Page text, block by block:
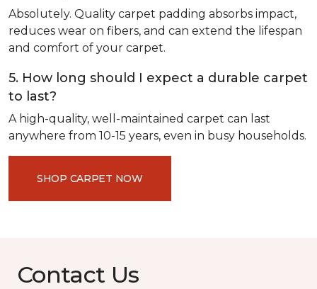
Absolutely. Quality carpet padding absorbs impact,
reduces wear on fibers, and can extend the lifespan
and comfort of your carpet.
5. How long should I expect a durable carpet
to last?
A high-quality, well-maintained carpet can last
anywhere from 10-15 years, even in busy households.
SHOP CARPET NOW
Contact Us